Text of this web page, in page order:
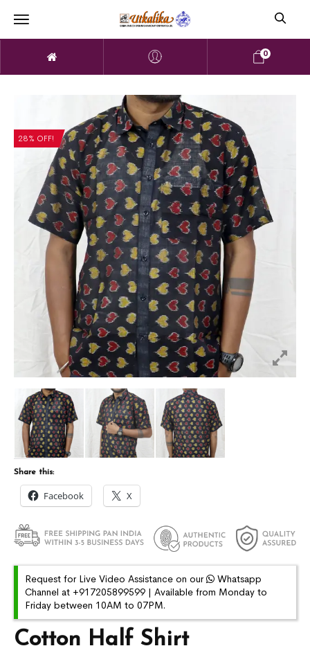
0
28% OFF!
Cotton Half Shirt
Share this:
Facebook X
Request for Live Video Assistance on our
Whatsapp
Channel at +917205899599 | Available from Monday to
Friday between 10AM to 07PM.